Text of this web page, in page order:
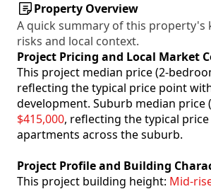
Property Overview
A quick summary of this property's
risks and local context.
Project Pricing and Local Market
This project median price (2-
reflecting the typical price point
development. Suburb median price
$415,000, reflecting the typical
apartments across the suburb.
Project Profile and Building
This project building height: Mid-